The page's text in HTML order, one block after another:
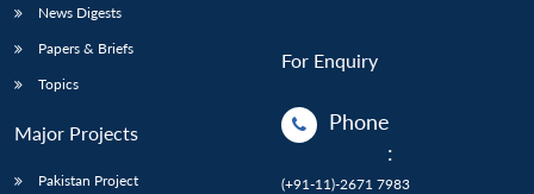
News Digests
Papers & Briefs
Topics
Major Projects
Pakistan Project
For Enquiry
Phone
:
(+91-11)-2671 7983